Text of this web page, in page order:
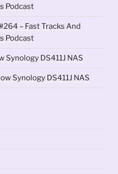
Podcast
– Fast Tracks And
Podcast
Synology DS411J NAS
Synology DS411J NAS